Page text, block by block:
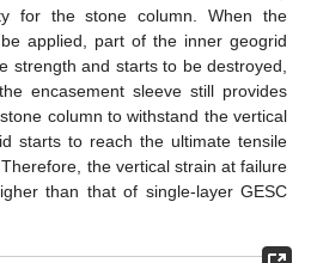
for the stone column. When the
applied, part of the inner geogrid
strength and starts to be destroyed,
encasement sleeve still provides
column to withstand the vertical
starts to reach the ultimate tensile
the vertical strain at failure
than that of single-layer GESC